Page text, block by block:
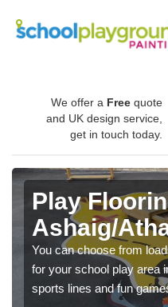
We offer a Free quote
and UK design service,
get in touch today.
Play
Ashaig/
You can choose from
for your school play area
sports lines and fun